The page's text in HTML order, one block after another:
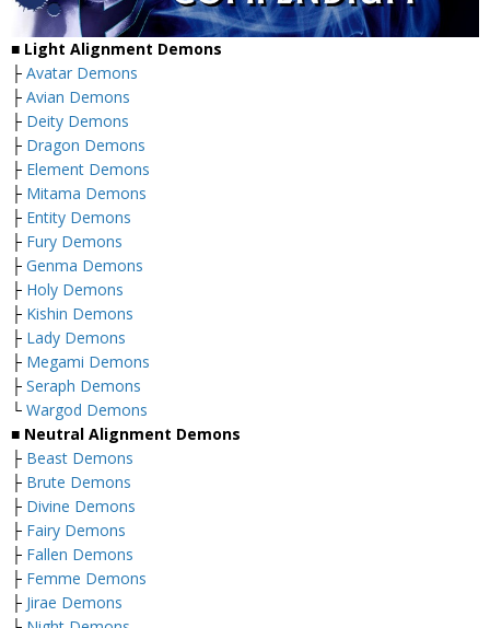
■ Light Alignment Demons
├ Avatar Demons
├ Avian Demons
├ Deity Demons
├ Dragon Demons
├ Element Demons
├ Mitama Demons
├ Entity Demons
├ Fury Demons
├ Genma Demons
├ Holy Demons
├ Kishin Demons
├ Lady Demons
├ Megami Demons
├ Seraph Demons
└ Wargod Demons
■ Neutral Alignment Demons
├ Beast Demons
├ Brute Demons
├ Divine Demons
├ Fairy Demons
├ Fallen Demons
├ Femme Demons
├ Jirae Demons